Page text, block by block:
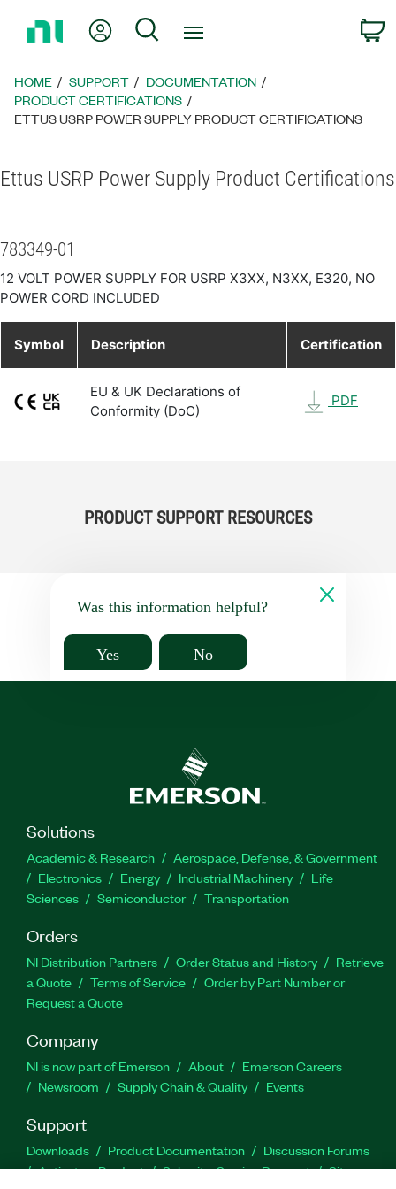
Page
My Account
Search
HOME SUPPORT
DOCUMENTATION
PRODUCT CERTIFICATIONS
ETTUS USRP POWER SUPPLY PRODUCT CERTIFICATIONS
Ettus USRP Power Supply Product Certifications
783349-01
12 VOLT POWER SUPPLY FOR USRP X3XX, N3XX, E320, NO
POWER CORD INCLUDED
Symbol Description Certification
EU & UK Declarations of
Conformity (DoC)
PDF
PRODUCT SUPPORT RESOURCES
Was this information helpful?
Yes No
Solutions
Academic & Research
Aerospace, Defense, & Government
Electronics
Energy Industrial Machinery
Life
Sciences
Semiconductor Transportation
Orders
NI Distribution Partners Order Status and History
Retrieve
a Quote
Terms of Service
Order by Part Number or
Request a Quote
Company
NI is now part of Emerson About
Emerson Careers
Newsroom
Supply Chain & Quality Events
Support
Downloads Product Documentation
Discussion Forums
Activate a Product
Submit a Service Request
Site